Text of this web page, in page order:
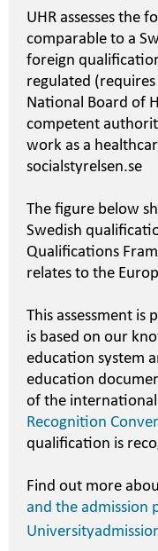
UHR assesses the
comparable to a
foreign
regulated
National Board of
competent
work as a
socialstyrelsen.se
The figure below
Swedish
Qualifications
relates to the
This assessment is
is based on our
education system
education
of the
Recognition
qualification is
Find out more
and the admission